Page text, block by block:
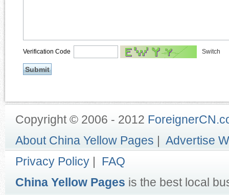
Switch
Verification Code
Copyright © 2006 - 2012
About China Yellow Pages | Advertise
Privacy Policy | FAQ
China Yellow Pages is the best local